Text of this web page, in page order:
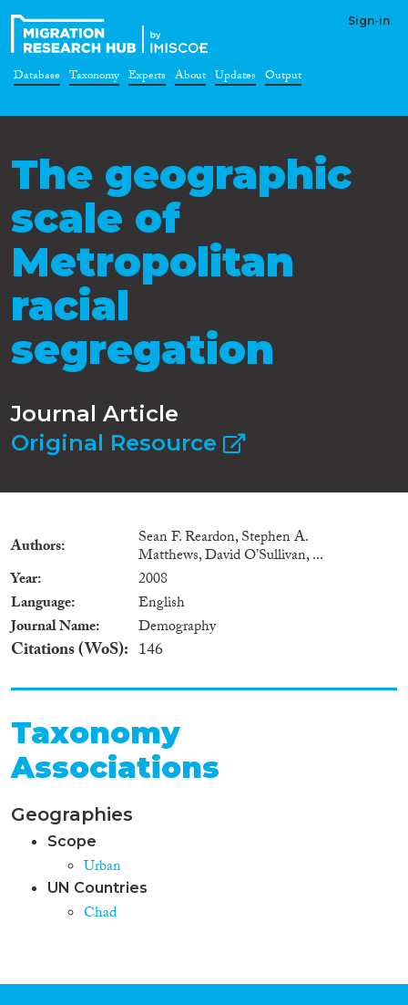
Sign-in
Database Taxonomy Experts About Updates Output
The geographic
scale of
Metropolitan
racial
segregation
Journal Article
Original Resource
Authors Sean F. Reardon, Stephen A.
Matthews, David O’Sullivan, ...
Year
2008
Language
English
Journal Name
Demography
Citations (WoS) 146
Taxonomy
Associations
Geographies
Scope
Urban
UN Countries
Chad